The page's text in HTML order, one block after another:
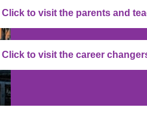
Click to visit the parents and
Click to visit the career